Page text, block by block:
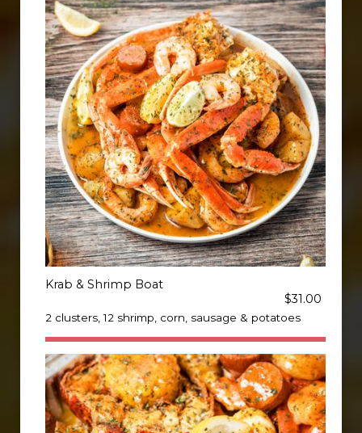
Krab & Shrimp Boat
$31.00
2 clusters, 12 shrimp, corn, sausage & potatoes